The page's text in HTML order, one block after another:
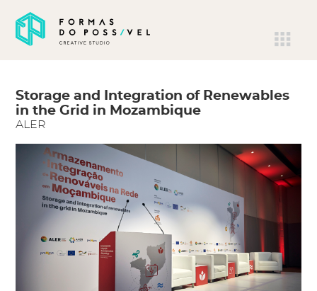
Storage and Integration of Renewables
in the Grid in Mozambique
ALER